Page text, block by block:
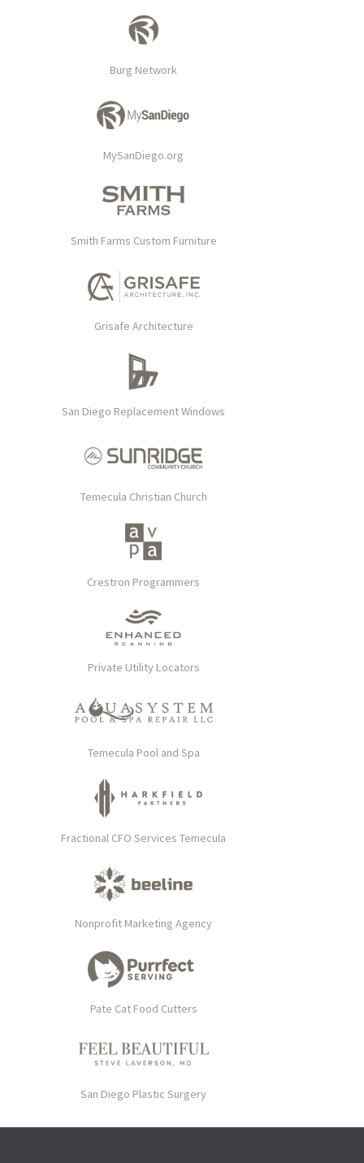
Burg Network
MySanDiego.org
Smith Farms Custom Furniture
Grisafe Architecture
San Diego Replacement Windows
Temecula Christian Church
Crestron Programmers
Private Utility Locators
Temecula Pool and Spa
Fractional CFO Services Temecula
Nonprofit Marketing Agency
Pate Cat Food Cutters
San Diego Plastic Surgery